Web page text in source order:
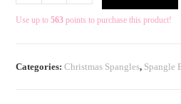
Use up to563 points to purchase this product!
Categories:Christmas Spangles, Spangle